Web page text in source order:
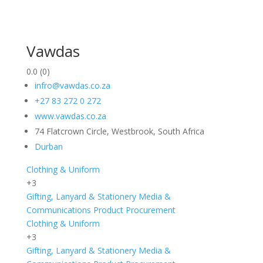
Vawdas
0.0 (0)
infro@vawdas.co.za
+27 83 272 0 272
www.vawdas.co.za
74 Flatcrown Circle, Westbrook, South Africa
Durban
Clothing & Uniform
+3
Gifting, Lanyard & Stationery Media &
Communications Product Procurement
Clothing & Uniform
+3
Gifting, Lanyard & Stationery Media &